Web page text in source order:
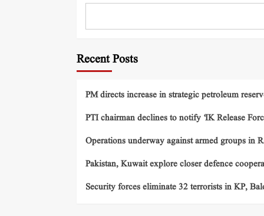
Recent Posts
PM directs increase in strategic petroleum
PTI chairman declines to notify ‘IK Release
Operations underway against armed groups in
Pakistan, Kuwait explore closer defence
Security forces eliminate 32 terrorists in KP,